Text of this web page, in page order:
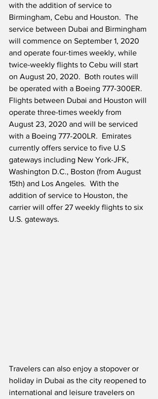
with the addition of service to
Birmingham, Cebu and Houston.  The
service between Dubai and Birmingham
will commence on September 1, 2020
and operate four-times weekly, while
twice-weekly flights to Cebu will start
on August 20, 2020.  Both routes will
be operated with a Boeing 777-300ER.
Flights between Dubai and Houston will
operate three-times weekly from
August 23, 2020 and will be serviced
with a Boeing 777-200LR.  Emirates
currently offers service to five U.S
gateways including New York-JFK,
Washington D.C., Boston (from August
15th) and Los Angeles.  With the
addition of service to Houston, the
carrier will offer 27 weekly flights to six
U.S. gateways.
Travelers can also enjoy a stopover or
holiday in Dubai as the city reopened to
international and leisure travelers on